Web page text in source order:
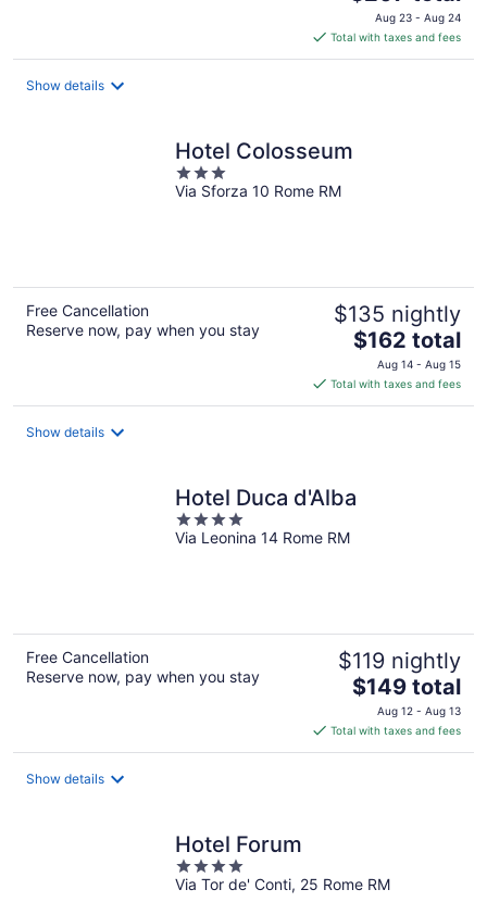
price
is
$207
Aug 23 - Aug 24
Total with taxes and fees
Show details
Hotel Colosseum
3
out
Via Sforza 10 Rome RM
Free Cancellation
Reserve now, pay when you stay
$135 nightly
The
price
is
$162
$162 total
Aug 14 - Aug 15
Total with taxes and fees
Show details
Hotel Duca d'Alba
4
out
Via Leonina 14 Rome RM
Free Cancellation
Reserve now, pay when you stay
$119 nightly
The
price
is
$149
$149 total
Aug 12 - Aug 13
Total with taxes and fees
Show details
Hotel Forum
4
out
Via Tor de' Conti, 25 Rome RM